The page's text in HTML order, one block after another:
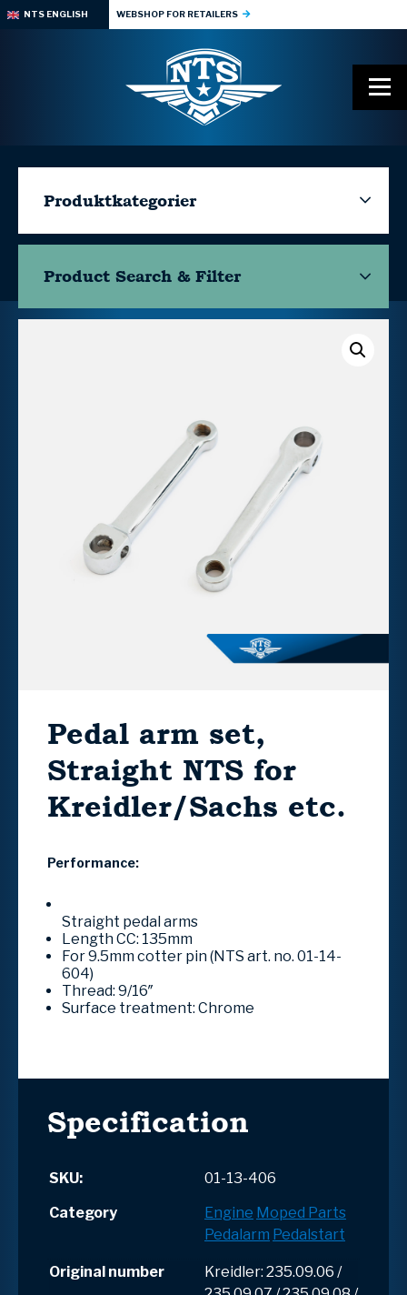
NTS ENGLISH WEBSHOP FOR RETAILERS
Produktkategorier
Product Search & Filter
Pedal arm set,
Straight NTS for
Kreidler/Sachs etc.
Performance:
Straight pedal arms
Length CC: 135mm
For 9.5mm cotter pin (NTS art. no. 01-14-
604)
Thread: 9/16″
Surface treatment: Chrome
Specification
SKU:
01-13-406
Category
Engine Moped Parts
Pedalarm Pedalstart
Original number
Kreidler: 235.09.06 /